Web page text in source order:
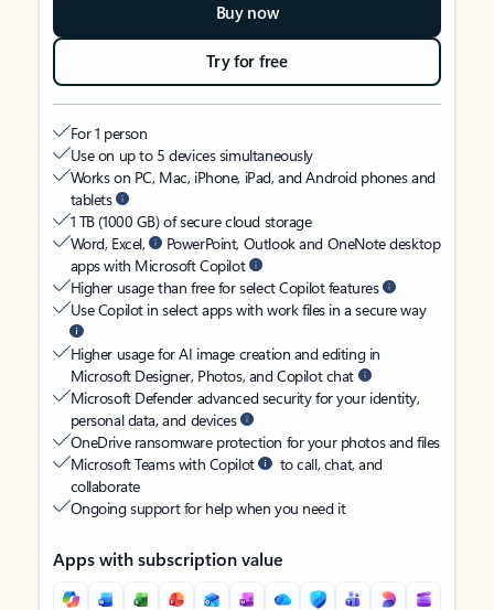
Buy now
Try for free
For 1 person
Use on up to 5 devices simultaneously
Works on PC, Mac, iPhone, iPad, and Android phones and
tablets
1 TB (1000 GB) of secure cloud storage
Word, Excel,
PowerPoint, Outlook and OneNote desktop
apps with Microsoft Copilot
Higher usage than free for select Copilot features
Use Copilot in select apps with work files in a secure way
Higher usage for AI image creation and editing in
Microsoft Designer, Photos, and Copilot chat
Microsoft Defender advanced security for your identity,
personal data, and devices
OneDrive ransomware protection for your photos and files
Microsoft Teams with Copilot
to call, chat, and
collaborate
Ongoing support for help when you need it
Apps with subscription value